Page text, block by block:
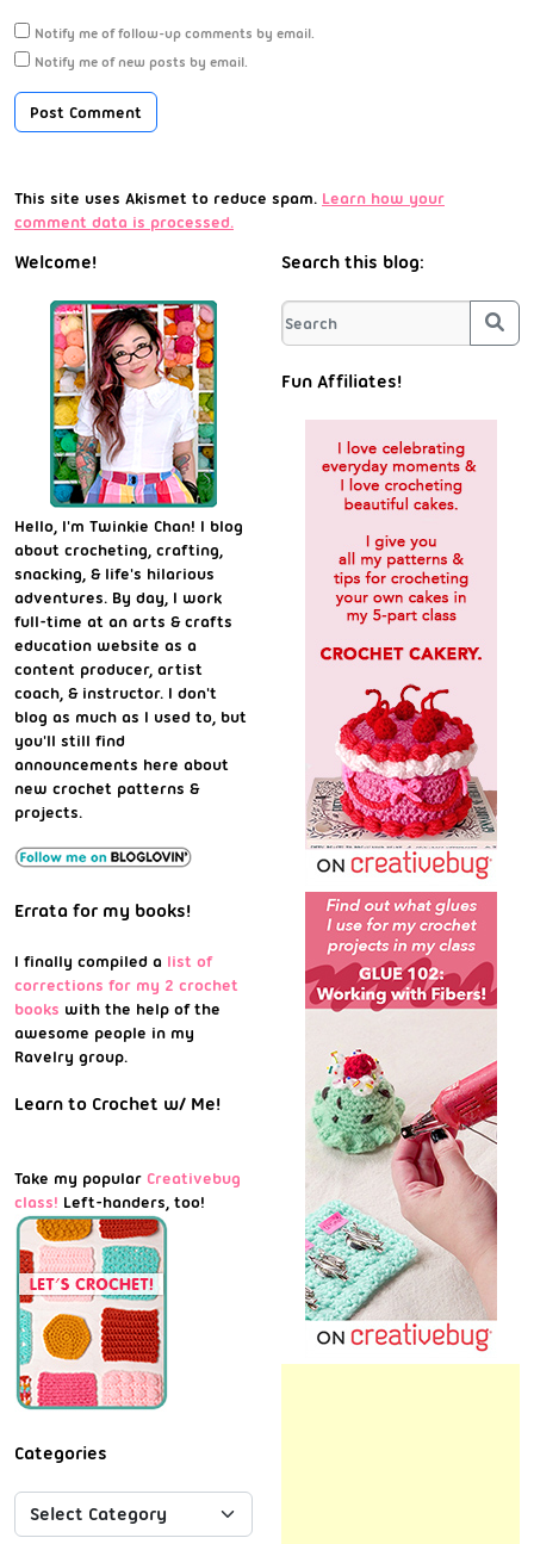
Notify me of follow-up comments by email.
Notify me of new posts by email.
This site uses Akismet to reduce spam. Learn how your
comment data is processed.
Welcome!
Hello, I'm Twinkie Chan! I blog
about crocheting, crafting,
snacking, & life's hilarious
adventures. By day, I work
full-time at an arts & crafts
education website as a
content producer, artist
coach, & instructor. I don't
blog as much as I used to, but
you'll still find
announcements here about
new crochet patterns &
projects.
Errata for my books!
I finally compiled a list of
corrections for my 2 crochet
books with the help of the
awesome people in my
Ravelry group.
Learn to Crochet w/ Me!
Take my popular Creativebug
class! Left-handers, too!
Categories
Search this blog:
Fun Affiliates!